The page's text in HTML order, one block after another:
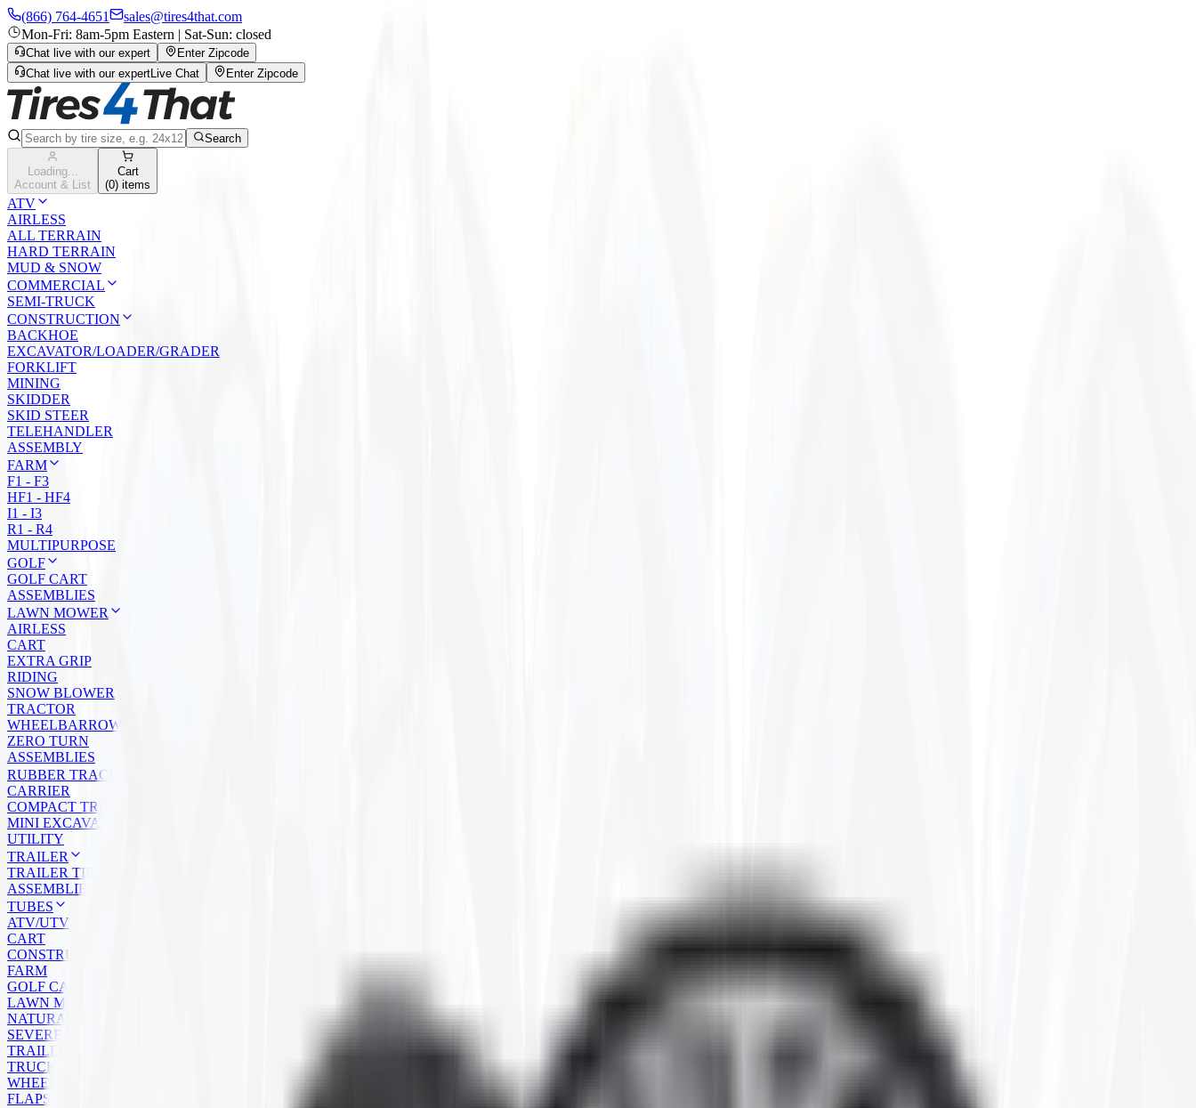
(866) 764-4651
sales@tires4that.com
Mon-Fri: 8am-5pm Eastern | Sat-Sun: closed
Chat live with our expert
Enter Zipcode
Chat live with our expertLive Chat Enter Zipcode
Search
Loading...
Account & List
Cart
(0) items
ATV
AIRLESS
ALL TERRAIN
HARD TERRAIN
MUD & SNOW
COMMERCIAL
SEMI-TRUCK
CONSTRUCTION
BACKHOE
EXCAVATOR/LOADER/GRADER
FORKLIFT
MINING
SKIDDER
SKID STEER
TELEHANDLER
ASSEMBLY
FARM
F1 - F3
HF1 - HF4
I1 - I3
R1 - R4
MULTIPURPOSE
GOLF
GOLF CART
ASSEMBLIES
LAWN MOWER
AIRLESS
CART
EXTRA GRIP
RIDING
SNOW BLOWER
TRACTOR
WHEELBARROW
ZERO TURN
ASSEMBLIES
RUBBER TRACKS
CARRIER
COMPACT TRACK LOADER
MINI EXCAVATOR
UTILITY
TRAILER
TRAILER TIRES
ASSEMBLIES
TUBES
ATV/UTV
CART
CONSTRUCTION
FARM
GOLF CART
LAWN MOWER
NATURAL RUBBER
SEVERE SERVICE
TRAILER
TRUCK
WHEELBARROW
FLAPS